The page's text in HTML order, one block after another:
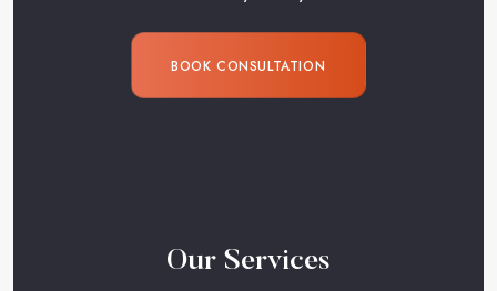
BOOK CONSULTATION
Our Services